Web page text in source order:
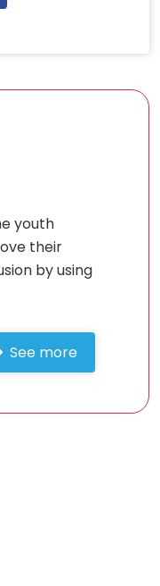
youth
their
by using
See more